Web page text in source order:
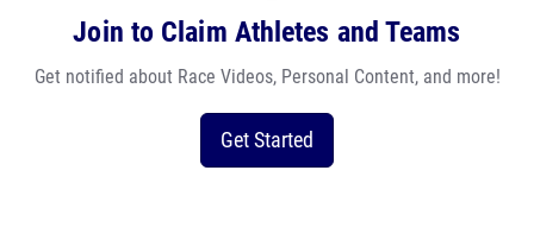
Join to Claim Athletes and Teams
Get notified about Race Videos, Personal Content, and more!
Get Started